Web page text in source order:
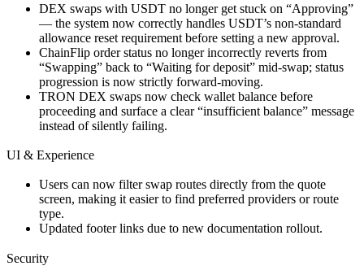
DEX swaps with USDT no longer get stuck on “Approving”
— the system now correctly handles USDT’s non-standard
allowance reset requirement before setting a new approval.
ChainFlip order status no longer incorrectly reverts from
“Swapping” back to “Waiting for deposit” mid-swap; status
progression is now strictly forward-moving.
TRON DEX swaps now check wallet balance before
proceeding and surface a clear “insufficient balance” message
instead of silently failing.
UI & Experience
Users can now filter swap routes directly from the quote
screen, making it easier to find preferred providers or route
type.
Updated footer links due to new documentation rollout.
Security